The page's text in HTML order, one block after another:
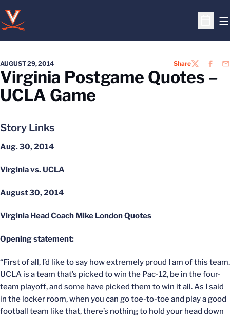
Open
AUGUST 29, 2014 ShareTWITTER
Virginia Postgame Quotes –
UCLA Game
Story Links
Aug. 30, 2014
Virginia vs. UCLA
August 30, 2014
Virginia Head Coach Mike London Quotes
Opening statement:
“First of all, I’d like to say how extremely proud I am of this team.
UCLA is a team that’s picked to win the Pac-12, be in the four-
team playoff, and some have picked them to win it all. As I said
in the locker room, when you can go toe-to-toe and play a good
football team like that, there’s nothing to hold your head down